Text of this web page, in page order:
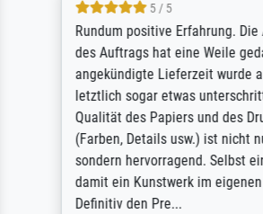
5 / 5
Rundum positive Erfahrung. Die
des Auftrags hat eine Weile
angekündigte Lieferzeit wurde
letztlich sogar etwas
Qualität des Papiers und des
(Farben, Details usw.) ist nicht
sondern hervorragend. Selbst
damit ein Kunstwerk im
Definitiv den Pre...